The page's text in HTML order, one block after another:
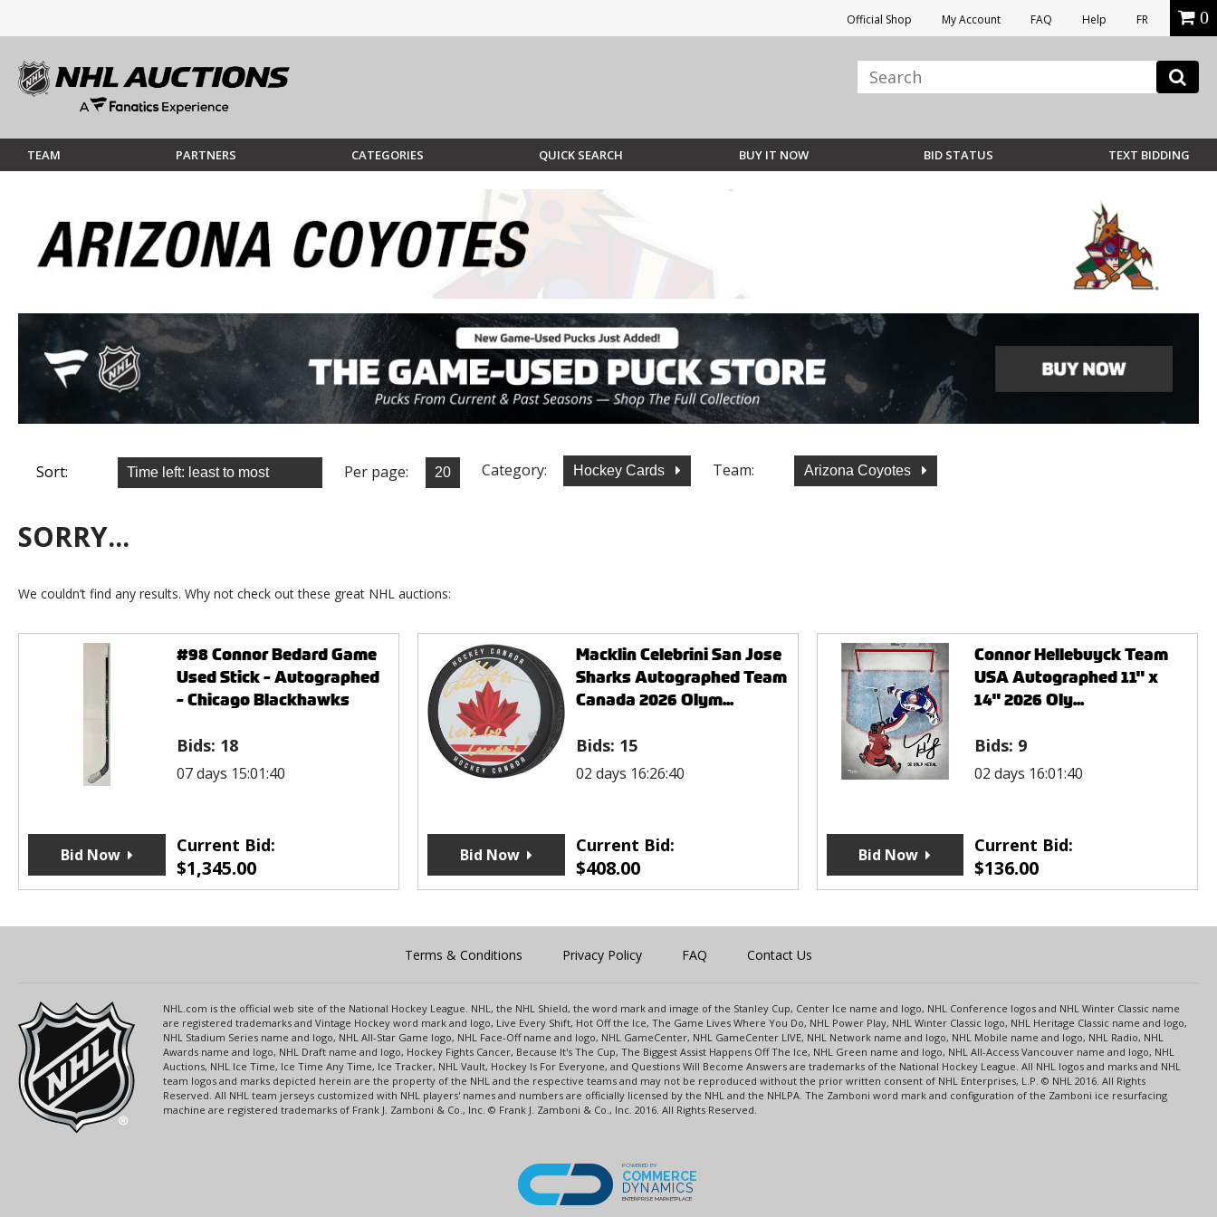
Official Shop My Account FAQ Help FR 0
TEAM PARTNERS CATEGORIES QUICK SEARCH BUY IT NOW BID STATUS TEXT BIDDING
Sort: Per page: Category: Hockey Cards Team: Arizona Coyotes
SORRY...
We couldn’t find any results. Why not check out these great NHL auctions:
#98 Connor Bedard Game
Used Stick - Autographed
- Chicago Blackhawks
Bids: 18
07 days 15:01:40
Current Bid:
$1,345.00
Bid Now
Macklin Celebrini San Jose
Sharks Autographed Team
Canada 2026 Olym...
Bids: 15
02 days 16:26:40
Current Bid:
$408.00
Bid Now
Connor Hellebuyck Team
USA Autographed 11" x
14" 2026 Oly...
Bids: 9
02 days 16:01:40
Current Bid:
$136.00
Bid Now
Terms & Conditions Privacy Policy FAQ Contact Us
NHL.com is the official web site of the National Hockey League. NHL, the NHL Shield, the word mark and image of the Stanley Cup, Center Ice name and logo, NHL Conference logos and NHL Winter Classic name
are registered trademarks and Vintage Hockey word mark and logo, Live Every Shift, Hot Off the Ice, The Game Lives Where You Do, NHL Power Play, NHL Winter Classic logo, NHL Heritage Classic name and logo,
NHL Stadium Series name and logo, NHL All-Star Game logo, NHL Face-Off name and logo, NHL GameCenter, NHL GameCenter LIVE, NHL Network name and logo, NHL Mobile name and logo, NHL Radio, NHL
Awards name and logo, NHL Draft name and logo, Hockey Fights Cancer, Because It's The Cup, The Biggest Assist Happens Off The Ice, NHL Green name and logo, NHL All-Access Vancouver name and logo, NHL
Auctions, NHL Ice Time, Ice Time Any Time, Ice Tracker, NHL Vault, Hockey Is For Everyone, and Questions Will Become Answers are trademarks of the National Hockey League. All NHL logos and marks and NHL
team logos and marks depicted herein are the property of the NHL and the respective teams and may not be reproduced without the prior written consent of NHL Enterprises, L.P. © NHL 2016. All Rights
Reserved. All NHL team jerseys customized with NHL players' names and numbers are officially licensed by the NHL and the NHLPA. The Zamboni word mark and configuration of the Zamboni ice resurfacing
machine are registered trademarks of Frank J. Zamboni & Co., Inc. © Frank J. Zamboni & Co., Inc. 2016. All Rights Reserved.
POWERED BY
COMMERCE
DYNAMICS
ENTERPRISE MARKETPLACE